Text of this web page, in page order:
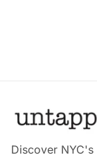
Discover